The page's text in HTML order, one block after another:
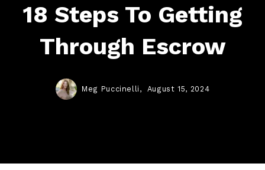
18 Steps To Getting
Through Escrow
Meg Puccinelli, August 15, 2024